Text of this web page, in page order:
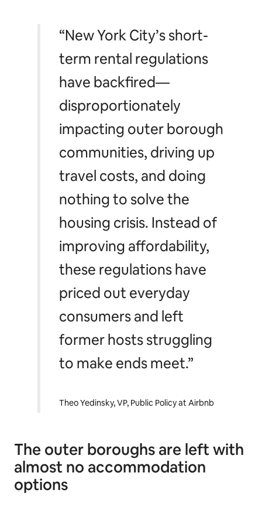
“New York City’s short-
term rental regulations
have backfired—
disproportionately
impacting outer borough
communities, driving up
travel costs, and doing
nothing to solve the
housing crisis. Instead of
improving affordability,
these regulations have
priced out everyday
consumers and left
former hosts struggling
to make ends meet.”
Theo Yedinsky, VP, Public Policy at Airbnb
The outer boroughs are left with
almost no accommodation
options